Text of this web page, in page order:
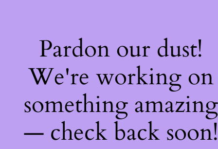
Pardon our dust!
We're working on
something amazing
— check back soon!